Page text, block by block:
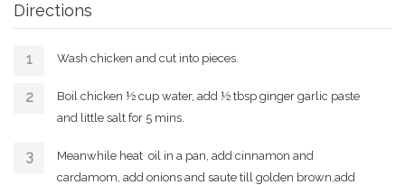
Directions
Wash chicken and cut into pieces.
Boil chicken ½ cup water, add ½ tbsp ginger garlic paste
and little salt for 5 mins.
Meanwhile heat oil in a pan, add cinnamon and
cardamom, add onions and saute till golden brown,add